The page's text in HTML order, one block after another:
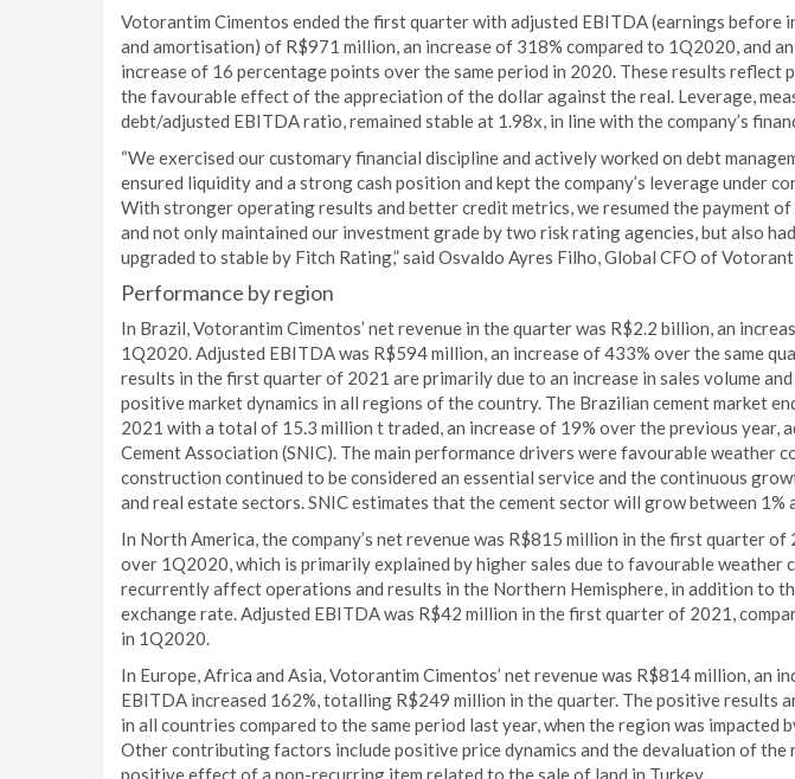
Votorantim Cimentos ended the first quarter with adjusted EBITDA (earnings before
and amortisation) of R$971 million, an increase of 318% compared to 1Q2020, and
increase of 16 percentage points over the same period in 2020. These results reflect
the favourable effect of the appreciation of the dollar against the real. Leverage,
debt/adjusted EBITDA ratio, remained stable at 1.98x, in line with the company’s
“We exercised our customary financial discipline and actively worked on debt
ensured liquidity and a strong cash position and kept the company’s leverage under
With stronger operating results and better credit metrics, we resumed the payment
and not only maintained our investment grade by two risk rating agencies, but also
upgraded to stable by Fitch Rating,” said Osvaldo Ayres Filho, Global CFO of
Performance by region
In Brazil, Votorantim Cimentos’ net revenue in the quarter was R$2.2 billion, an
1Q2020. Adjusted EBITDA was R$594 million, an increase of 433% over the same
results in the first quarter of 2021 are primarily due to an increase in sales volume
positive market dynamics in all regions of the country. The Brazilian cement market
2021 with a total of 15.3 million t traded, an increase of 19% over the previous year,
Cement Association (SNIC). The main performance drivers were favourable weather
construction continued to be considered an essential service and the continuous
and real estate sectors. SNIC estimates that the cement sector will grow between 1%
In North America, the company’s net revenue was R$815 million in the first quarter of
over 1Q2020, which is primarily explained by higher sales due to favourable weather
recurrently affect operations and results in the Northern Hemisphere, in addition to
exchange rate. Adjusted EBITDA was R$42 million in the first quarter of 2021,
in 1Q2020.
In Europe, Africa and Asia, Votorantim Cimentos’ net revenue was R$814 million, an
EBITDA increased 162%, totalling R$249 million in the quarter. The positive results
in all countries compared to the same period last year, when the region was
Other contributing factors include positive price dynamics and the devaluation of the
positive effect of a non-recurring item related to the sale of land in Turkey.